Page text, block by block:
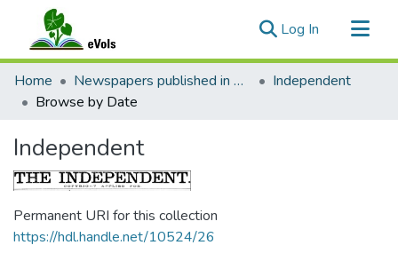
Log In (current)
Communities & Collections
All of eVols
Home Newspapers published in English in Hawaii, 1862-1923
Independent
Browse by Date
Independent
Permanent URI for this collection
https://hdl.handle.net/10524/26